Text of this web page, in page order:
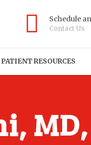
Schedule
Contact Us
PATIENT RESOURCES
MD,